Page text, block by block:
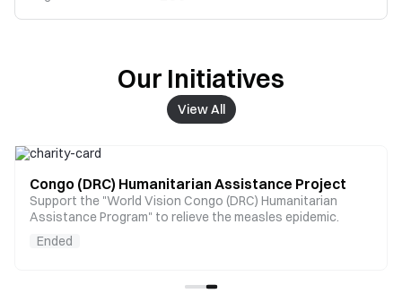
Our Initiatives
View All
Congo (DRC) Humanitarian Assistance Project
Support the "World Vision Congo (DRC) Humanitarian
Assistance Program" to relieve the measles epidemic.
Ended